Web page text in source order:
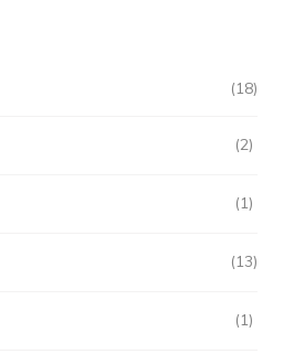
(18)
(2)
(1)
(13)
(1)